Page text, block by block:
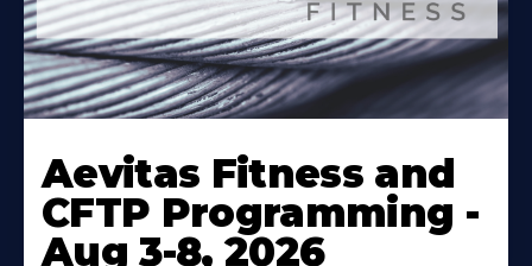
More
About
Aevitas Fitness and
CFTP Programming -
Aug 3-8, 2026